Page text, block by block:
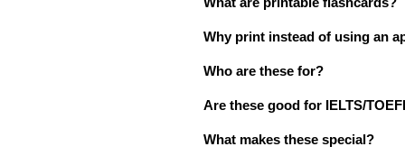
Why print instead of using an
Who are these for?
Are these good for IELTS/
What makes these special?